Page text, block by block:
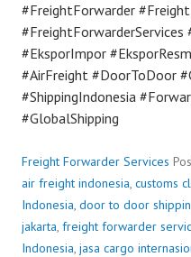
#FreightForwarder
#EksporImpor
#AirFreight #DoorToDoor
#ShippingIndonesia
#GlobalShipping
Freight Forwarder Services
air freight indonesia, customs
Indonesia, door to door
jakarta, freight forwarder
Indonesia, jasa cargo